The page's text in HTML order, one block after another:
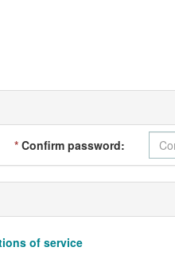
*Confirm password:
of service